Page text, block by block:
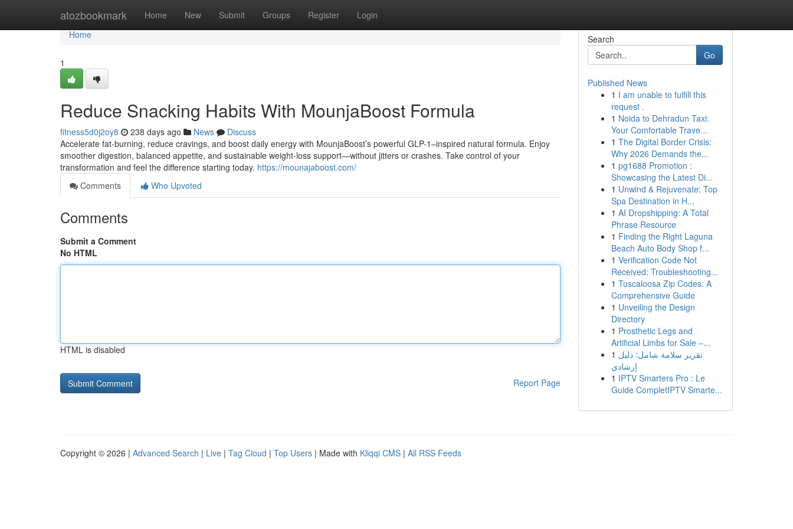
atozbookmark Home New Submit Groups Register Login
Home
Home
1
Reduce Snacking Habits With MounjaBoost Formula
fitness5d0j2oy8 238 days ago News
Discuss
Accelerate fat-burning, reduce cravings, and boost daily energy with MounjaBoost’s powerful GLP-1–inspired natural formula. Enjoy
smoother digestion, balanced appetite, and sustainable weight-loss support—without jitters or crashes. Take control of your
transformation and feel the difference starting today. https://mounajaboost.com/
Comments
Who Upvoted
Comments
Submit a Comment
No HTML
HTML is disabled
Report Page
Search
Go
Published News
1 I am unable to fulfill this
request .
1 Noida to Dehradun Taxi:
Your Comfortable Trave...
1 The Digital Border Crisis:
Why 2026 Demands the...
1 pg1688 Promotion :
Showcasing the Latest Di...
1 Unwind & Rejuvenate: Top
Spa Destination in H...
1 AI Dropshipping: A Total
Phrase Resource
1 Finding the Right Laguna
Beach Auto Body Shop f...
1 Verification Code Not
Received: Troubleshooting...
1 Tuscaloosa Zip Codes: A
Comprehensive Guide
1 Unveiling the Design
Directory
1 Prosthetic Legs and
Artificial Limbs for Sale –...
1 تقرير سلامة شامل: دليل
إرشادي
1 IPTV Smarters Pro : Le
Guide CompletIPTV Smarte...
Copyright © 2026 | Advanced Search | Live | Tag Cloud | Top Users | Made with Kliqqi CMS | All RSS Feeds